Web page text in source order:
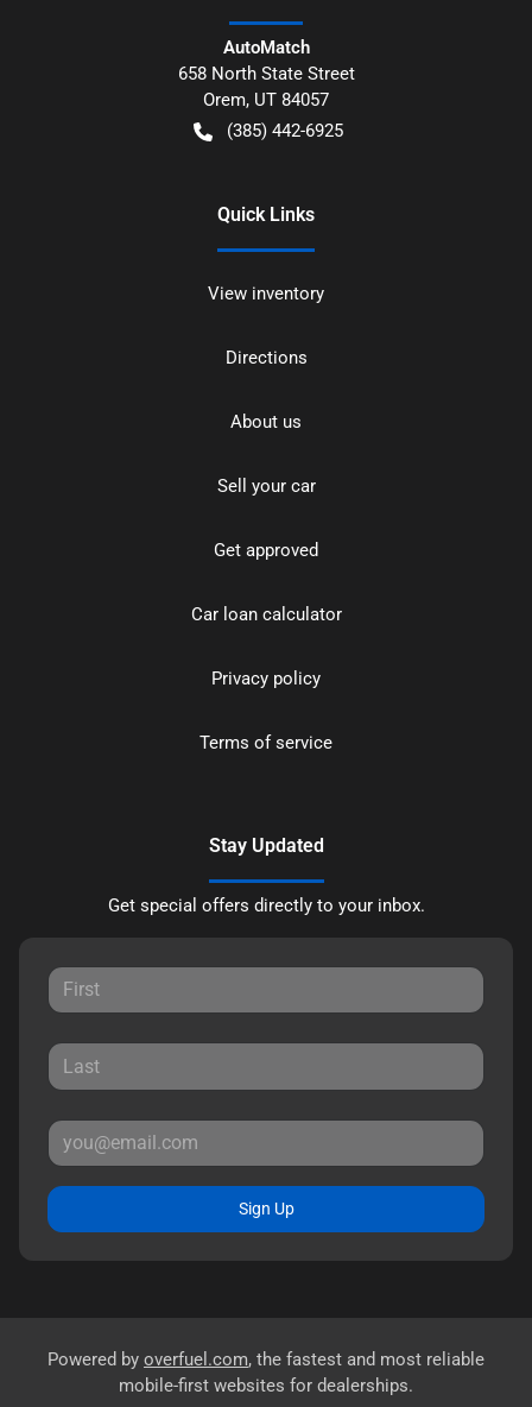
AutoMatch
658 North State Street
Orem, UT 84057
(385) 442-6925
Quick Links
View inventory
Directions
About us
Sell your car
Get approved
Car loan calculator
Privacy policy
Terms of service
Stay Updated
Get special offers directly to your inbox.
Sign Up
Powered by overfuel.com, the fastest and most reliable
mobile-first websites for dealerships.